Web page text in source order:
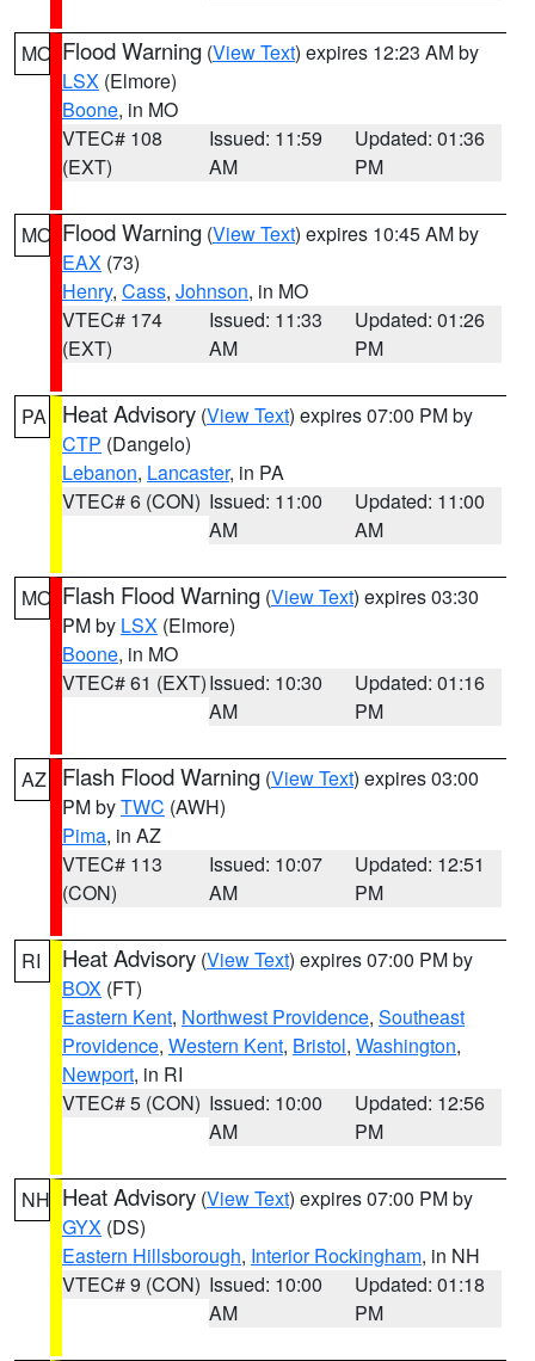
MO Flood Warning (View Text) expires 12:23 AM by
LSX (Elmore)
Boone, in MO
VTEC# 108
(EXT)
Issued: 11:59
AM
Updated: 01:36
PM
MO Flood Warning (View Text) expires 10:45 AM by
EAX (73)
Henry, Cass, Johnson, in MO
VTEC# 174
(EXT)
Issued: 11:33
AM
Updated: 01:26
PM
PA Heat Advisory (View Text) expires 07:00 PM by
CTP (Dangelo)
Lebanon, Lancaster, in PA
VTEC# 6 (CON) Issued: 11:00
AM
Updated: 11:00
AM
MO Flash Flood Warning (View Text) expires 03:30
PM by LSX (Elmore)
Boone, in MO
VTEC# 61 (EXT)Issued: 10:30
AM
Updated: 01:16
PM
AZ Flash Flood Warning (View Text) expires 03:00
PM byTWC (AWH)
Pima, in AZ
VTEC# 113
(CON)
Issued: 10:07
AM
Updated: 12:51
PM
RI Heat Advisory (View Text) expires 07:00 PM by
BOX (FT)
Eastern Kent, Northwest Providence, Southeast
Providence, Western Kent, Bristol, Washington,
Newport, in RI
VTEC# 5 (CON) Issued: 10:00
AM
Updated: 12:56
PM
NH Heat Advisory (View Text) expires 07:00 PM by
GYX (DS)
Eastern Hillsborough, Interior Rockingham, in NH
VTEC# 9 (CON) Issued: 10:00
AM
Updated: 01:18
PM